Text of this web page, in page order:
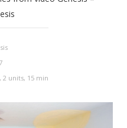
2 units, 15 min